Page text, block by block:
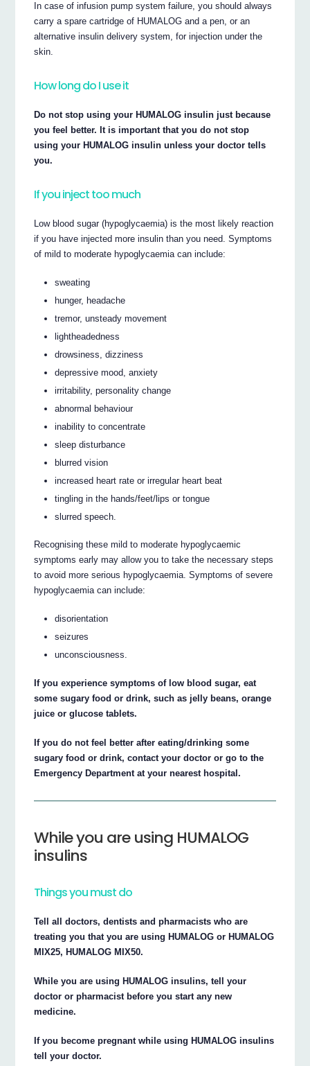
In case of infusion pump system failure, you should always
carry a spare cartridge of HUMALOG and a pen, or an
alternative insulin delivery system, for injection under the
skin.
How long do I use it
Do not stop using your HUMALOG insulin just because
you feel better. It is important that you do not stop
using your HUMALOG insulin unless your doctor tells
you.
If you inject too much
Low blood sugar (hypoglycaemia) is the most likely reaction
if you have injected more insulin than you need. Symptoms
of mild to moderate hypoglycaemia can include:
sweating
hunger, headache
tremor, unsteady movement
lightheadedness
drowsiness, dizziness
depressive mood, anxiety
irritability, personality change
abnormal behaviour
inability to concentrate
sleep disturbance
blurred vision
increased heart rate or irregular heart beat
tingling in the hands/feet/lips or tongue
slurred speech.
Recognising these mild to moderate hypoglycaemic
symptoms early may allow you to take the necessary steps
to avoid more serious hypoglycaemia. Symptoms of severe
hypoglycaemia can include:
disorientation
seizures
unconsciousness.
If you experience symptoms of low blood sugar, eat
some sugary food or drink, such as jelly beans, orange
juice or glucose tablets.
If you do not feel better after eating/drinking some
sugary food or drink, contact your doctor or go to the
Emergency Department at your nearest hospital.
While you are using HUMALOG
insulins
Things you must do
Tell all doctors, dentists and pharmacists who are
treating you that you are using HUMALOG or HUMALOG
MIX25, HUMALOG MIX50.
While you are using HUMALOG insulins, tell your
doctor or pharmacist before you start any new
medicine.
If you become pregnant while using HUMALOG insulins
tell your doctor.